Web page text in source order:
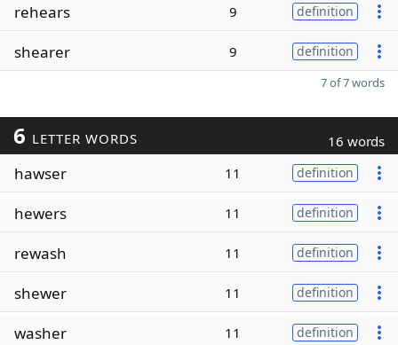
rehears 9 definition
shearer 9 definition
7 of 7 words
6 LETTER WORDS 16 words
hawser 11 definition
hewers 11 definition
rewash 11 definition
shewer 11 definition
washer 11 definition